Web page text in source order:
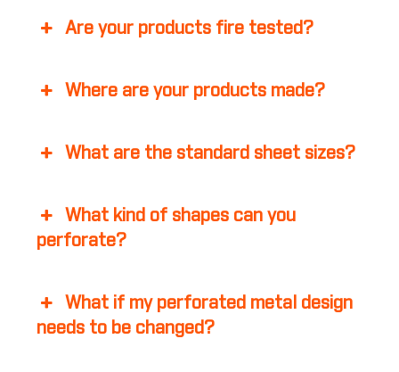
Are your products fire tested?
Where are your products made?
What are the standard sheet sizes?
What kind of shapes can you
perforate?
What if my perforated metal design
needs to be changed?